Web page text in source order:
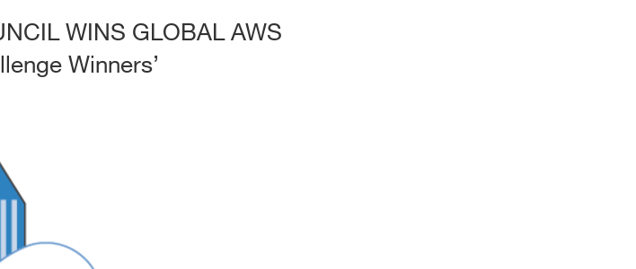
WINS GLOBAL AWS
Winners’